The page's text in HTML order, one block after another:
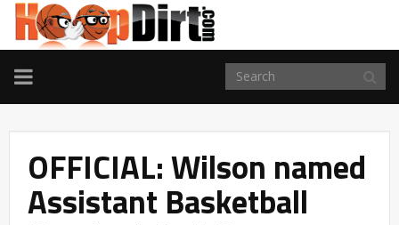
TOGGLE
NAVIGATION
OFFICIAL: Wilson named
Assistant Basketball